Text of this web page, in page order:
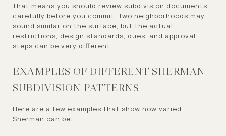
That means you should review subdivision documents
carefully before you commit. Two neighborhoods may
sound similar on the surface, but the actual
restrictions, design standards, dues, and approval
steps can be very different.
EXAMPLES OF DIFFERENT SHERMAN
SUBDIVISION PATTERNS
Here are a few examples that show how varied
Sherman can be: